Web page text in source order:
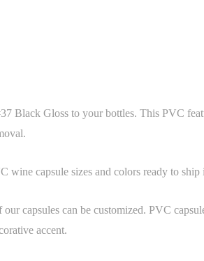
Black Gloss to your bottles. This PVC
wine capsule sizes and colors ready to
capsules can be customized. PVC
accent.